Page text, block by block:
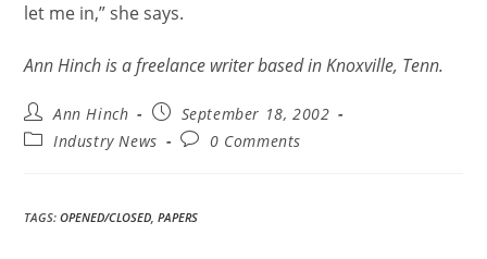
let me in,” she says.
Ann Hinch is a freelance writer based in Knoxville, Tenn.
Ann Hinch
September 18, 2002
Industry News
0 Comments
TAGS:OPENED/CLOSED, PAPERS